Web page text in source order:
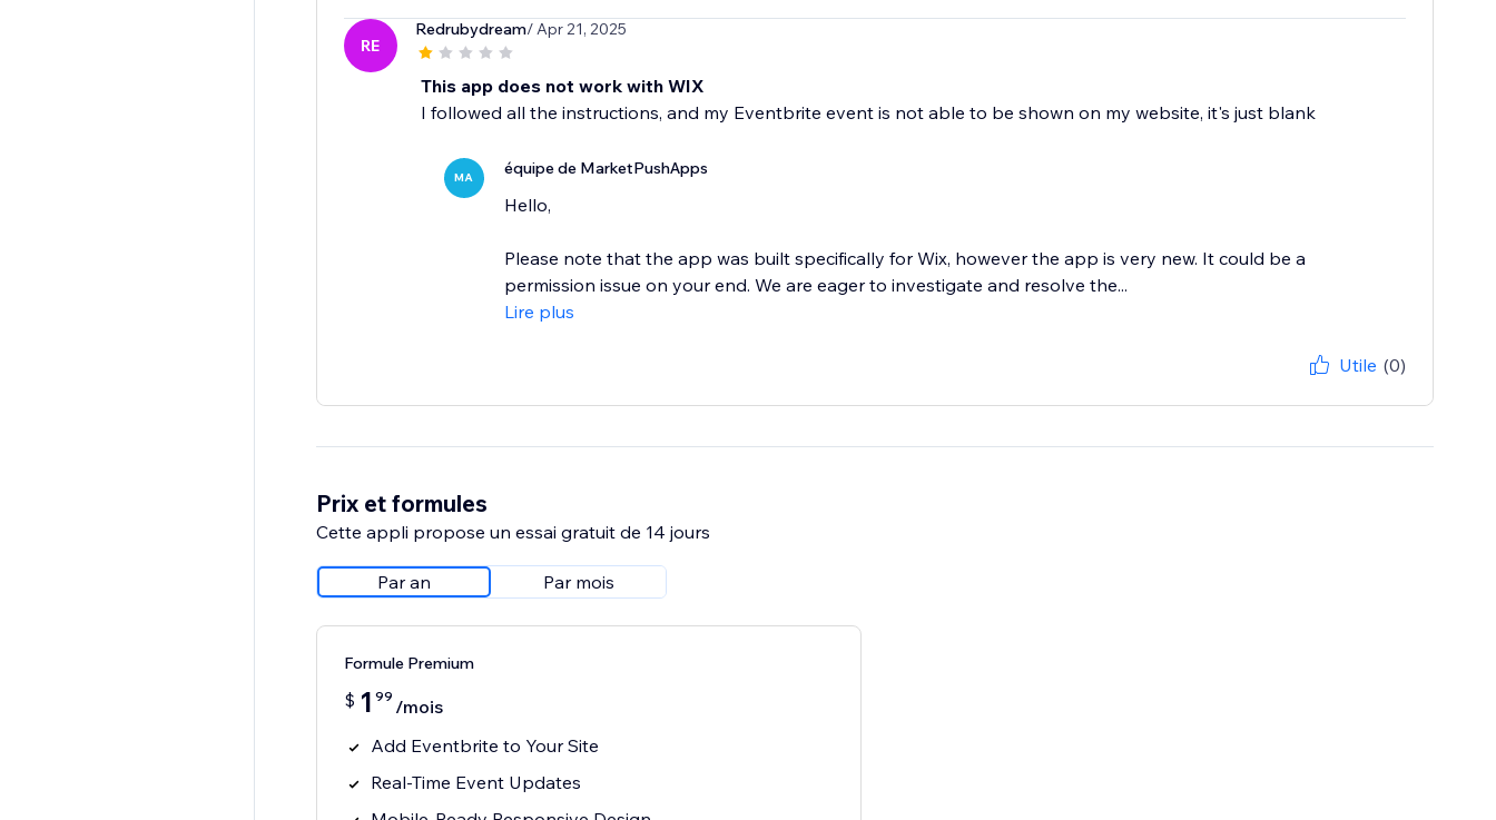
RE
Redrubydream/ Apr 21, 2025
This app does not work with WIX
I followed all the instructions, and my Eventbrite event is not able to be shown on my website, it's just blank
MA équipe de MarketPushApps
Hello,
Please note that the app was built specifically for Wix, however the app is very new. It could be a
permission issue on your end. We are eager to investigate and resolve the...
Lire plus
Utile (0)
Prix et formules
Cette appli propose un essai gratuit de 14 jours
Par an Par mois
Formule Premium
$ 1 99 /mois
Add Eventbrite to Your Site
Real-Time Event Updates